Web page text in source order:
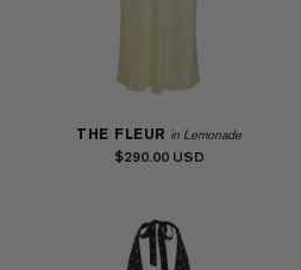
THE FLEUR in Lemonade
$290.00